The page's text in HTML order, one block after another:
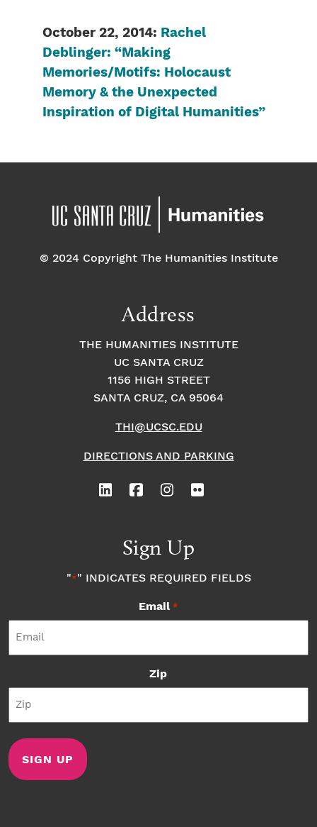
October 22, 2014: Rachel
Deblinger: “Making
Memories/Motifs: Holocaust
Memory & the Unexpected
Inspiration of Digital Humanities”
© 2024 Copyright The Humanities Institute
Address
THE HUMANITIES INSTITUTE
UC SANTA CRUZ
1156 HIGH STREET
SANTA CRUZ, CA 95064
THI@UCSC.EDU
DIRECTIONS AND PARKING
Sign Up
"*" INDICATES REQUIRED FIELDS
Email *
Zip